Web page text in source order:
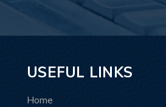
USEFUL LINKS
Home